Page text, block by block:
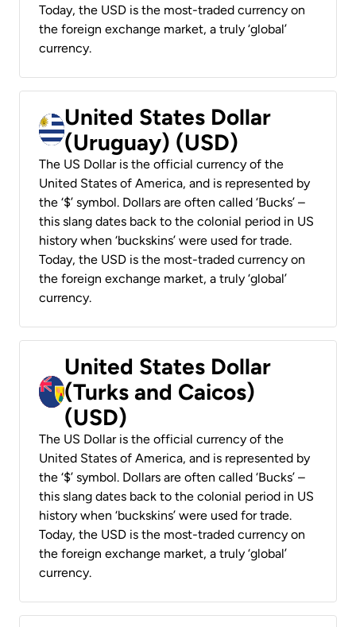
Today, the USD is the most-traded currency on
the foreign exchange market, a truly ‘global’
currency.
United States Dollar
(Uruguay) (USD)
The US Dollar is the official currency of the
United States of America, and is represented by
the ‘$’ symbol. Dollars are often called ‘Bucks’ –
this slang dates back to the colonial period in US
history when ‘buckskins’ were used for trade.
Today, the USD is the most-traded currency on
the foreign exchange market, a truly ‘global’
currency.
United States Dollar
(Turks and Caicos)
(USD)
The US Dollar is the official currency of the
United States of America, and is represented by
the ‘$’ symbol. Dollars are often called ‘Bucks’ –
this slang dates back to the colonial period in US
history when ‘buckskins’ were used for trade.
Today, the USD is the most-traded currency on
the foreign exchange market, a truly ‘global’
currency.